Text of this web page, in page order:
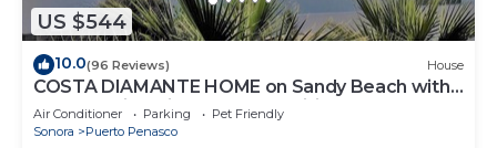
US $544
10.0(96 Reviews) House
COSTA DIAMANTE HOME on Sandy Beach with
Breathtaking Views and Amenities!
Air Conditioner Parking
Pet Friendly
Sonora
Puerto Penasco